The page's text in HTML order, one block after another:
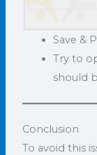
Save &
Try to
should
Conclusion
To avoid this